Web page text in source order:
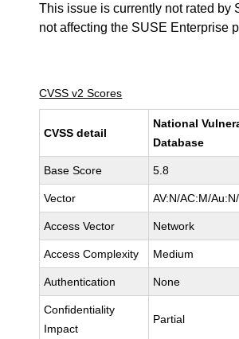
This issue is currently not rated by
not affecting the SUSE Enterprise
CVSS v2 Scores
CVSS detail
National
Database
Base Score 5.8
Vector AV:N/AC:M/
Access Vector Network
Access Complexity Medium
Authentication None
Confidentiality
Impact
Partial